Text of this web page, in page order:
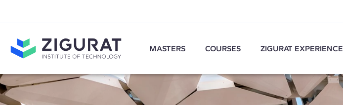
MASTERS COURSES ZIGURAT EXPERIENCE